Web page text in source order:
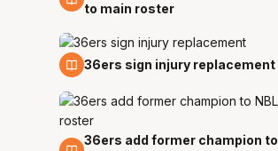
to main roster
9 Sep
36ers sign injury replacement
27 Aug
36ers add former champion to